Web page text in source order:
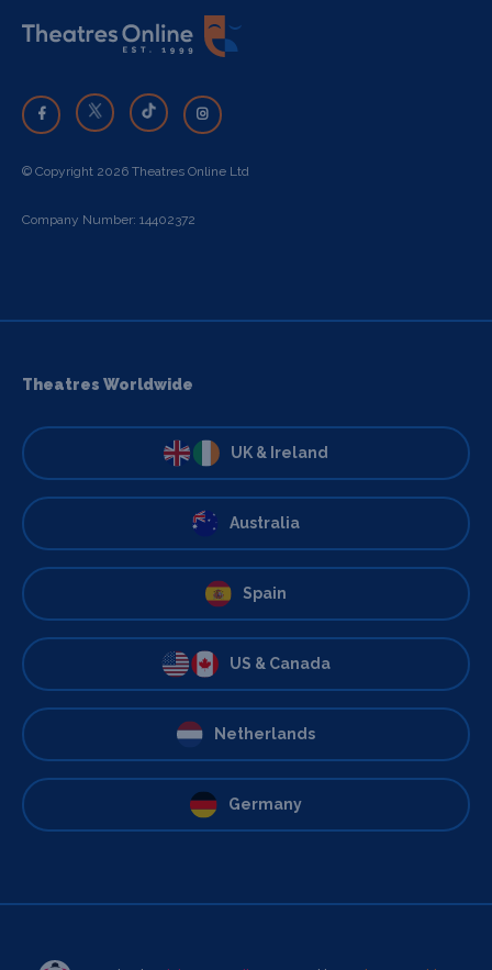
© Copyright 2026 Theatres Online Ltd
Company Number: 14402372
Theatres Worldwide
UK & Ireland
Australia
Spain
US & Canada
Netherlands
Germany